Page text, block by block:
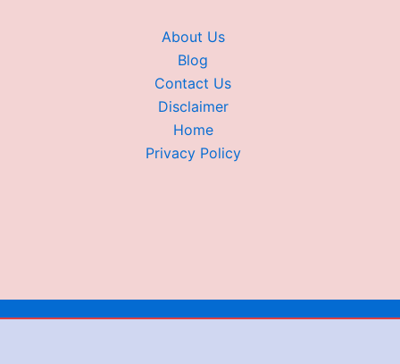
About Us
Blog
Contact Us
Disclaimer
Home
Privacy Policy